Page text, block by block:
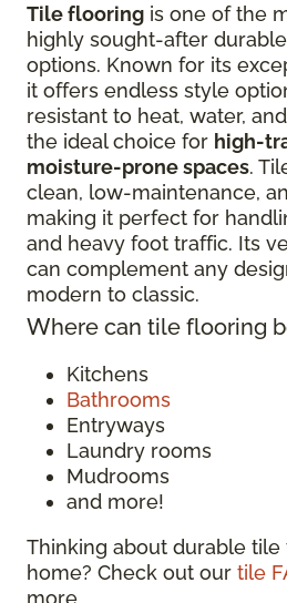
Tile flooring is one of the
highly sought-after
options. Known for its
it offers endless style
resistant to heat, water,
the ideal choice for high-
moisture-prone spaces.
clean, low-maintenance,
making it perfect for
and heavy foot traffic. Its
can complement any
modern to classic.
Where can tile flooring
Kitchens
Bathrooms
Entryways
Laundry rooms
Mudrooms
and more!
Thinking about durable
home? Check out our tile
more.